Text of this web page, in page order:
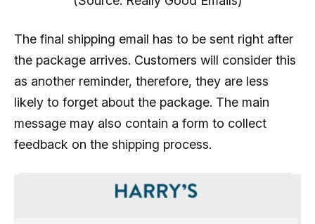
The final shipping email has to be sent right after
the package arrives. Customers will consider this
as another reminder, therefore, they are less
likely to forget about the package. The main
message may also contain a form to collect
feedback on the shipping process.